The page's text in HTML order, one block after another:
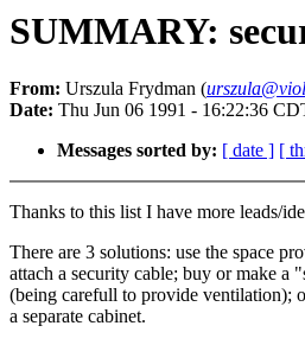
SUMMARY:
From: Urszula Frydman (
Date: Thu Jun 06 1991 - 16:22:36
Messages sorted by: [ date ] [
Thanks to this list I have more leads/
There are 3 solutions: use the space
attach a security cable; buy or make a
(being carefull to provide ventilation);
a separate cabinet.